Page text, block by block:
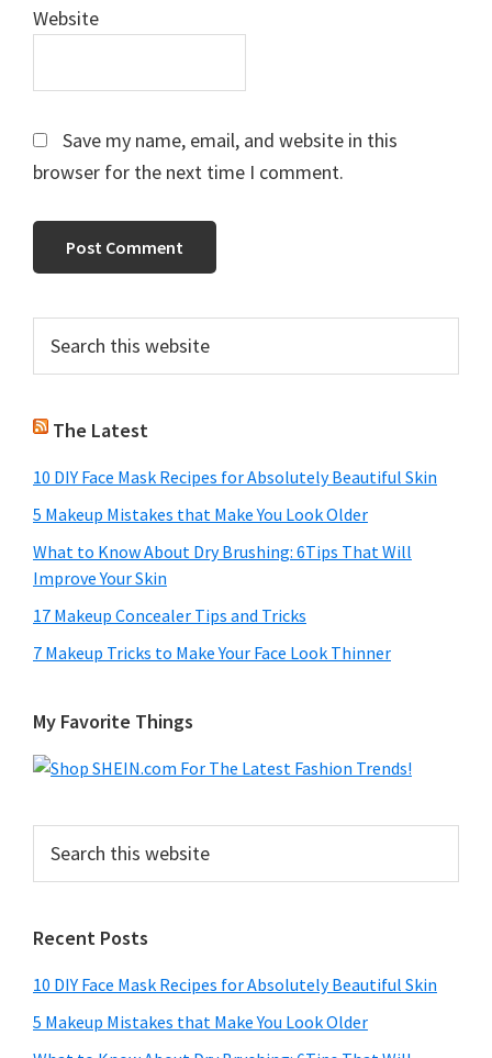
Website
Save my name, email, and website in this
browser for the next time I comment.
Primary
Sidebar
this
The Latest
10 DIY Face Mask Recipes for Absolutely Beautiful Skin
5 Makeup Mistakes that Make You Look Older
What to Know About Dry Brushing: 6Tips That Will
Improve Your Skin
17 Makeup Concealer Tips and Tricks
7 Makeup Tricks to Make Your Face Look Thinner
My Favorite Things
this
Recent Posts
10 DIY Face Mask Recipes for Absolutely Beautiful Skin
5 Makeup Mistakes that Make You Look Older